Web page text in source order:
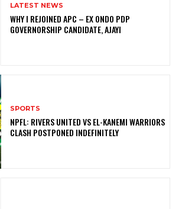
LATEST NEWS
WHY I REJOINED APC – EX ONDO PDP
GOVERNORSHIP CANDIDATE, AJAYI
SPORTS
NPFL: RIVERS UNITED VS EL-KANEMI WARRIORS
CLASH POSTPONED INDEFINITELY